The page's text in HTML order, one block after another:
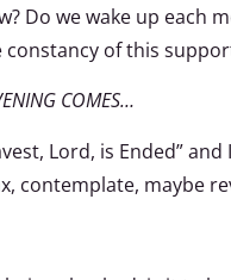
Do we wake up each
of this
COMES…
Lord, is Ended”
contemplate, maybe